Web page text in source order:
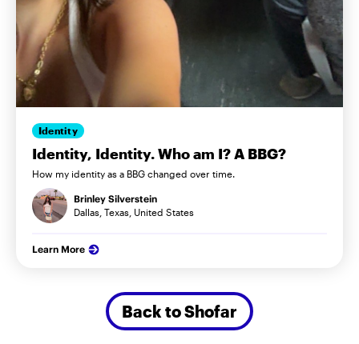
Identity
Identity, Identity. Who am I? A BBG?
How my identity as a BBG changed over time.
Brinley Silverstein
Dallas, Texas, United States
Learn More
Back to Shofar